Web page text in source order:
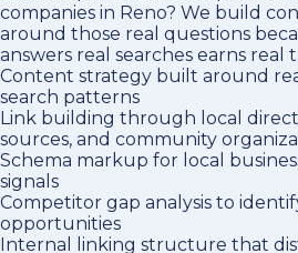
companies in Reno? We build
around those real questions
answers real searches earns real
Content strategy built around
search patterns
Link building through local
sources, and community
Schema markup for local
signals
Competitor gap analysis to
opportunities
Internal linking structure that